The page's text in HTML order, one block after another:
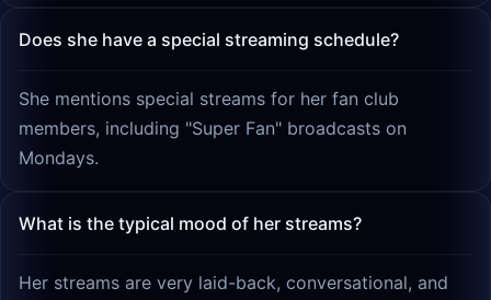
Does she have a special streaming schedule?
She mentions special streams for her fan club
members, including "Super Fan" broadcasts on
Mondays.
What is the typical mood of her streams?
Her streams are very laid-back, conversational, and